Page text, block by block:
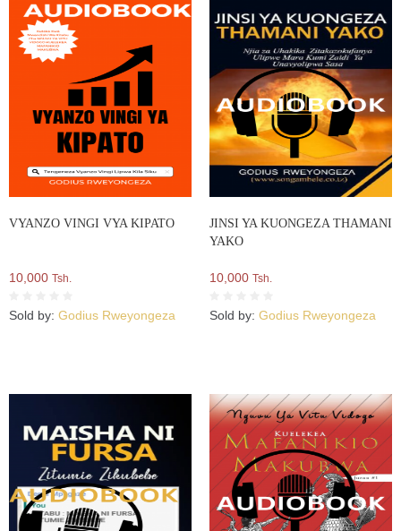
VYANZO VINGI VYA KIPATO
10,000 Tsh.
Sold by: Godius Rweyongeza
JINSI YA KUONGEZA THAMANI
YAKO
10,000 Tsh.
Sold by: Godius Rweyongeza